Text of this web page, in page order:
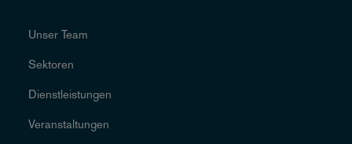
Unser Team
Sektoren
Dienstleistungen
Veranstaltungen